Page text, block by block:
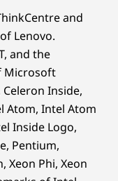
On
MIL-
and
Meeting or
and
devices run
harsh
desert dust
travel)
/ 4.52ʺ x
/ model.
and
Lenovo.
and the
Microsoft
Inside,
Atom, Intel Atom
Inside Logo,
Pentium,
Xeon Phi, Xeon